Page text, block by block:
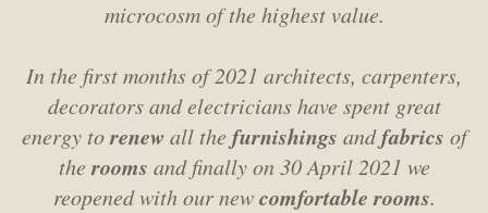
microcosm of the highest value.
In the first months of 2021 architects, carpenters,
decorators and electricianshave spent great
energy torenewall the furnishings andfabrics of
the rooms and finally on 30 April 2021 we
reopened with our newcomfortable rooms.